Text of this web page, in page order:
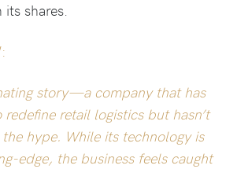
shares.
story—a company that has
retail logistics but hasn’t
hype. While its technology is
edge, the business feels caught